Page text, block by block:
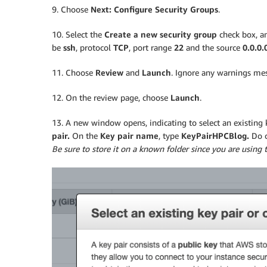
9. Choose Next: Configure Security Groups.
10. Select the Create a new security group check box,
be ssh, protocol TCP, port range 22 and the source
11. Choose Review and Launch. Ignore any warnings
12. On the review page, choose Launch.
13. A new window opens, indicating to select an
pair. On the Key pair name, type KeyPairHPCBlog. Do
Be sure to store it on a known folder since you are using